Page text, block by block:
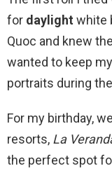
for daylight white
Quoc and knew
wanted to keep
portraits during
For my birthday,
resorts, La
the perfect spot